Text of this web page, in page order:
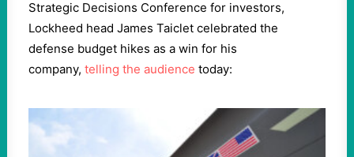
Strategic Decisions Conference for investors,
Lockheed head James Taiclet celebrated the
defense budget hikes as a win for his
company, telling the audience today: